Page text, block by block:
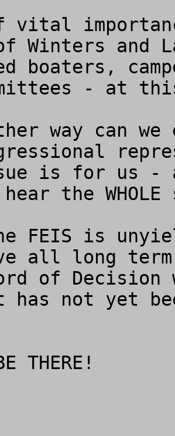
importance
Winters and
boaters,
- at
way can
is for us -
the
FEIS is
all long
of
has not yet
THERE!